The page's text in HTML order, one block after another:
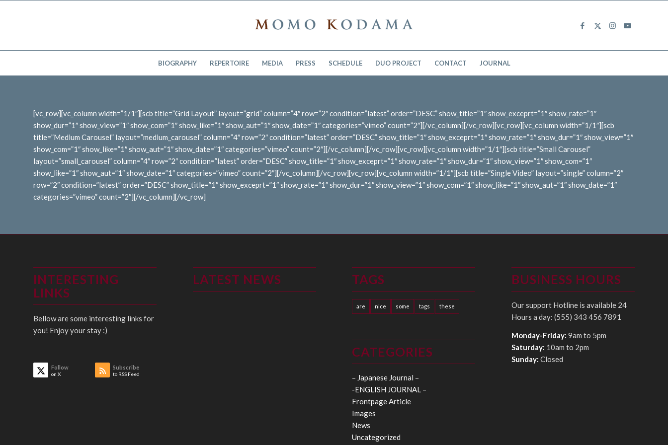
BIOGRAPHY REPERTOIRE MEDIA PRESS SCHEDULE DUO PROJECT CONTACT JOURNAL
[vc_row][vc_column width=”1/1″][scb title=”Grid Layout” layout=”grid” column=”4″ row=”2″ condition=”latest” order=”DESC” show_title=”1″ show_exceprt=”1″ show_rate=”1″
show_dur=”1″ show_view=”1″ show_com=”1″ show_like=”1″ show_aut=”1″ show_date=”1″ categories=”vimeo” count=”2″][/vc_column][/vc_row][vc_row][vc_column width=”1/1″][scb
title=”Medium Carousel” layout=”medium_carousel” column=”4″ row=”2″ condition=”latest” order=”DESC” show_title=”1″ show_exceprt=”1″ show_rate=”1″ show_dur=”1″ show_view=”1″
show_com=”1″ show_like=”1″ show_aut=”1″ show_date=”1″ categories=”vimeo” count=”2″][/vc_column][/vc_row][vc_row][vc_column width=”1/1″][scb title=”Small Carousel”
layout=”small_carousel” column=”4″ row=”2″ condition=”latest” order=”DESC” show_title=”1″ show_exceprt=”1″ show_rate=”1″ show_dur=”1″ show_view=”1″ show_com=”1″
show_like=”1″ show_aut=”1″ show_date=”1″ categories=”vimeo” count=”2″][/vc_column][/vc_row][vc_row][vc_column width=”1/1″][scb title=”Single Video” layout=”single” column=”2″
row=”2″ condition=”latest” order=”DESC” show_title=”1″ show_exceprt=”1″ show_rate=”1″ show_dur=”1″ show_view=”1″ show_com=”1″ show_like=”1″ show_aut=”1″ show_date=”1″
categories=”vimeo” count=”2″][/vc_column][/vc_row]
INTERESTING
LINKS
Bellow are some interesting links for
you! Enjoy your stay :)
Follow
on X
Subscribe
to RSS Feed
LATEST NEWS TAGS
are nice some tags these
CATEGORIES
– Japanese Journal –
-ENGLISH JOURNAL –
Frontpage Article
Images
News
Uncategorized
BUSINESS HOURS
Our support Hotline is available 24
Hours a day: (555) 343 456 7891
Monday-Friday: 9am to 5pm
Saturday: 10am to 2pm
Sunday: Closed